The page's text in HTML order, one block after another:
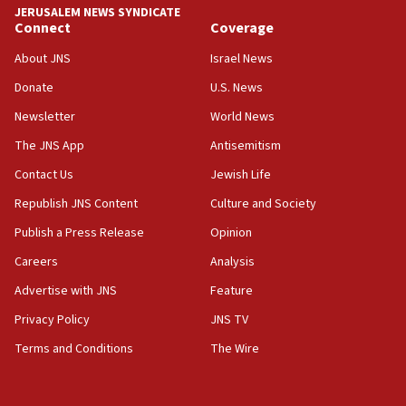
18:39
‘No famine in Gaza,’ Israeli foreign ministry says,
the empirical data’
18:28
CAMERA says it got ‘Financial Times’ to correct
‘false claim that linked AIPAC to Benjamin
Netanyahu’
18:23
AAUP member in Michigan opposes professor
Act in response to new local club president’s Jew-
hatred, 30 southern California rabbis, Jewish
JERUSALEM NEWS SYNDICATE
Connect
About JNS
Donate
Newsletter
The JNS App
Contact Us
Republish JNS Content
Publish a Press Release
Careers
Advertise with JNS
Privacy Policy
Terms and Conditions
Coverage
Israel News
U.S. News
World News
Antisemitism
Jewish Life
Culture and Society
Opinion
Analysis
Feature
JNS TV
The Wire